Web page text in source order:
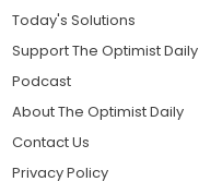
Today's Solutions
Support The Optimist Daily
Podcast
About The Optimist Daily
Contact Us
Privacy Policy